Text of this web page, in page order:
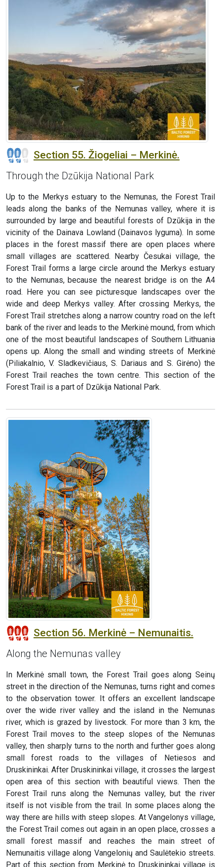
Section 55. Žiogeliai – Merkinė.
Through the Dzūkija National Park
Up to the Merkys estuary to the Nemunas, the Forest Trail
leads along the banks of the Nemunas valley, where it is
surrounded by large and beautiful forests of Dzūkija in the
vicinity of the Dainava Lowland (Dainavos lyguma). In some
places in the forest massif there are open places where
small villages are scattered. Nearby Česukai village, the
Forest Trail forms a large circle around the Merkys estuary
to the Nemunas, because the nearest bridge is on the A4
road. Here you can see picturesque landscapes over the
wide and deep Merkys valley. After crossing Merkys, the
Forest Trail stretches along a narrow country road on the left
bank of the river and leads to the Merkinė mound, from which
one of the most beautiful landscapes of Southern Lithuania
opens up. Along the small and winding streets of Merkinė
(Piliakalnio, V. Sladkevičiaus, S. Dariaus and S. Girėno) the
Forest Trail reaches the town centre. This section of the
Forest Trail is a part of Dzūkija National Park.
Section 56. Merkinė – Nemunaitis.
Along the Nemunas valley
In Merkinė small town, the Forest Trail goes along Seinų
street in the direction of the Nemunas, turns right and comes
to the observation tower. It offers an excellent landscape
over the wide river valley and the island in the Nemunas
river, which is grazed by livestock. For more than 3 km, the
Forest Trail moves to the steep slopes of the Nemunas
valley, then sharply turns to the north and further goes along
small forest roads to the villages of Netiesos and
Druskininkai. After Druskininkai village, it crosses the largest
open area of this section with beautiful views. Then the
Forest Trail runs along the Nemunas valley, but the river
itself is not visible from the trail. In some places along the
way there are hills with steep slopes. At Vangelonys village,
the Forest Trail comes out again in an open place, crosses a
small forest massif and reaches the main street of
Nemunaitis village along Vangelonių and Saulėtekio streets.
Part of this section from Merkinė to Druskininkai village is